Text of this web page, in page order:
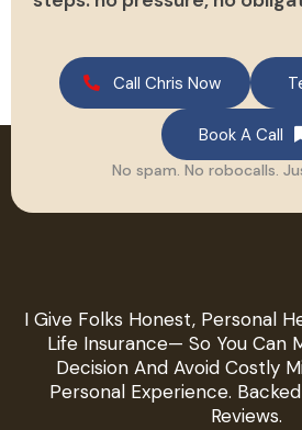
Call Chris Now
Book A Call
No spam. No robocalls.
I Give Folks Honest, Personal
Life Insurance— So You Can
Decision And Avoid Costly
Personal Experience.
Reviews.